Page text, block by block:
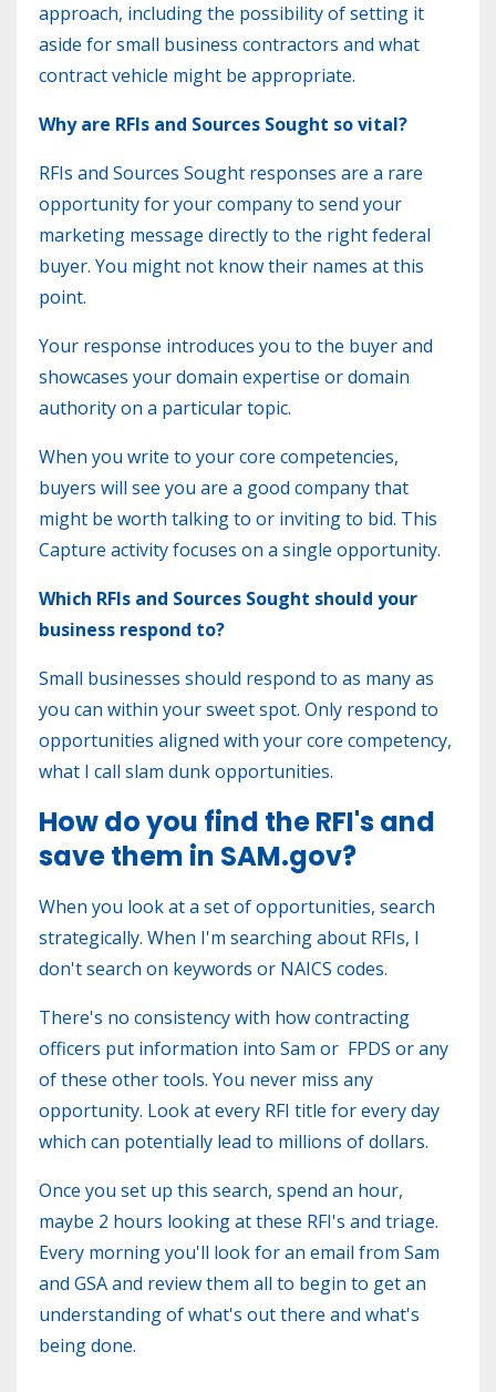
approach, including the possibility of setting it
aside for small business contractors and what
contract vehicle might be appropriate.
Why are RFIs and Sources Sought so vital?
RFIs and Sources Sought responses are a rare
opportunity for your company to send your
marketing message directly to the right federal
buyer. You might not know their names at this
point.
Your response introduces you to the buyer and
showcases your domain expertise or domain
authority on a particular topic.
When you write to your core competencies,
buyers will see you are a good company that
might be worth talking to or inviting to bid. This
Capture activity focuses on a single opportunity.
Which RFIs and Sources Sought should your
business respond to?
Small businesses should respond to as many as
you can within your sweet spot. Only respond to
opportunities aligned with your core competency,
what I call slam dunk opportunities.
How do you find the RFI's and
save them in SAM.gov?
When you look at a set of opportunities, search
strategically. When I'm searching about RFIs, I
don't search on keywords or NAICS codes.
There's no consistency with how contracting
officers put information into Sam or FPDS or any
of these other tools. You never miss any
opportunity. Look at every RFI title for every day
which can potentially lead to millions of dollars.
Once you set up this search, spend an hour,
maybe 2 hours looking at these RFI's and triage.
Every morning you'll look for an email from Sam
and GSA and review them all to begin to get an
understanding of what's out there and what's
being done.